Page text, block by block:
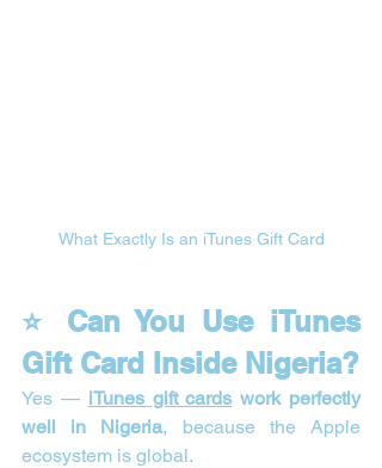
What Exactly Is an iTunes Gift Card
⭐ Can You Use iTunes
Gift Card Inside Nigeria?
Yes — iTunes gift cards work perfectly
well in Nigeria, because the Apple
ecosystem is global.